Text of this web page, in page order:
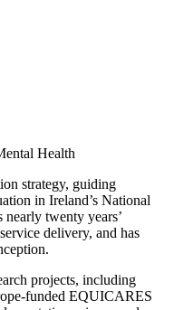
Health
strategy, guiding
in Ireland’s National
twenty years’
delivery, and has
projects, including
funded EQUICARES